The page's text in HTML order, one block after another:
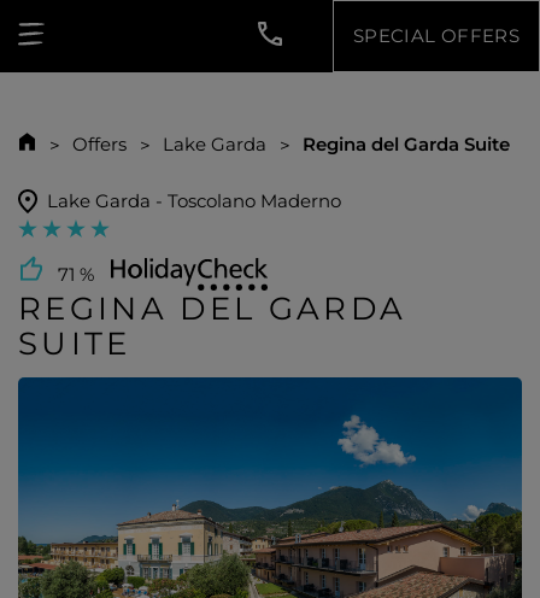
SPECIAL OFFERS
Offers Lake Garda Regina del Garda Suite
Lake Garda - Toscolano Maderno
71 %
REGINA DEL GARDA
SUITE